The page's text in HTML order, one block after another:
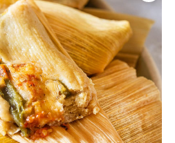
using Neartail.
OWN FORM